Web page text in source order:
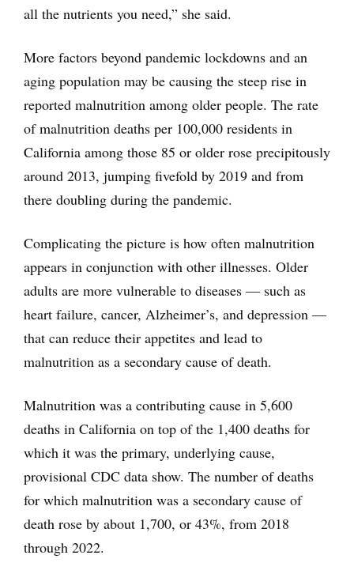
all the nutrients you need,” she said.
More factors beyond pandemic lockdowns and an
aging population may be causing the steep rise in
reported malnutrition among older people. The rate
of malnutrition deaths per 100,000 residents in
California among those 85 or older rose precipitously
around 2013, jumping fivefold by 2019 and from
there doubling during the pandemic.
Complicating the picture is how often malnutrition
appears in conjunction with other illnesses. Older
adults are more vulnerable to diseases — such as
heart failure, cancer, Alzheimer’s, and depression —
that can reduce their appetites and lead to
malnutrition as a secondary cause of death.
Malnutrition was a contributing cause in 5,600
deaths in California on top of the 1,400 deaths for
which it was the primary, underlying cause,
provisional CDC data show. The number of deaths
for which malnutrition was a secondary cause of
death rose by about 1,700, or 43%, from 2018
through 2022.